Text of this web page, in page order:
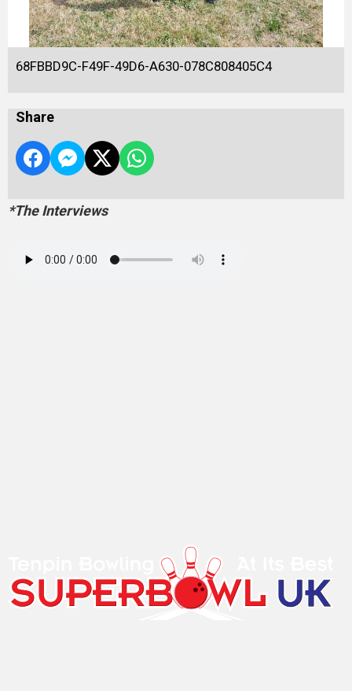
68FBBD9C-F49F-49D6-A630-078C808405C4
Share
*The Interviews